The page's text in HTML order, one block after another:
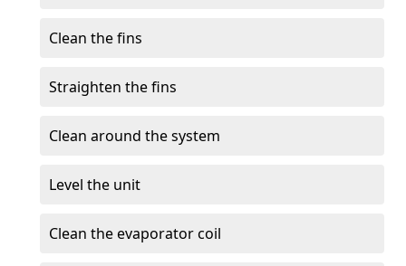
Clean the fins
Straighten the fins
Clean around the system
Level the unit
Clean the evaporator coil